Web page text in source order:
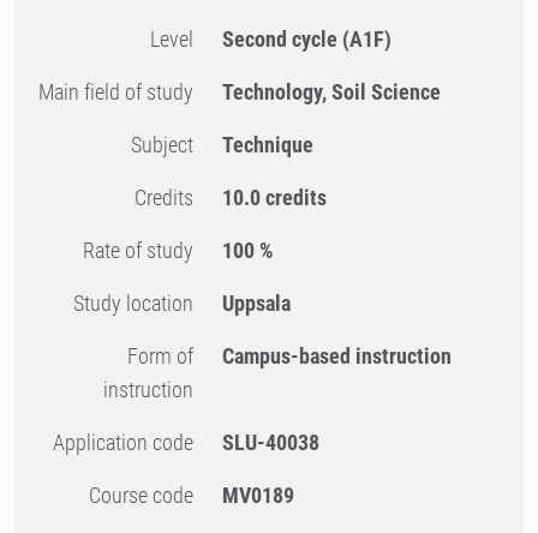
Level Second cycle (A1F)
Main field of study Technology, Soil Science
Subject Technique
Credits 10.0 credits
Rate of study 100 %
Study location Uppsala
Form of
instruction
Campus-based instruction
Application code SLU-40038
Course code MV0189